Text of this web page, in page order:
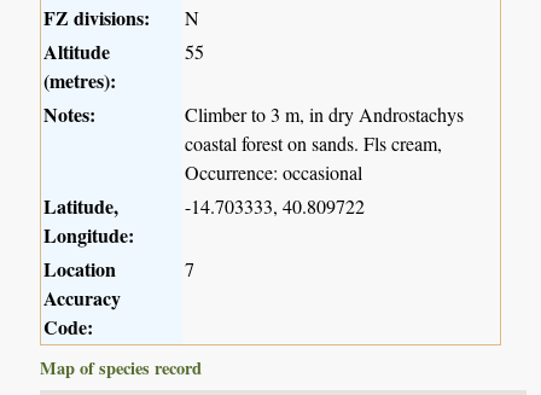
FZ divisions:
N
Altitude
(metres):
55
Notes:
Climber to 3 m, in dry Androstachys
coastal forest on sands. Fls cream,
Occurrence: occasional
Latitude,
Longitude:
-14.703333, 40.809722
Location
Accuracy
Code:
7
Map of species record